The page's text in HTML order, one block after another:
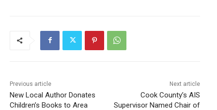
Previous article
New Local Author Donates
Children’s Books to Area
Next article
Cook County’s AIS
Supervisor Named Chair of
Keep Reading — Free
Lake Superior shore. Sign up free to keep reading
cost, no paywall.